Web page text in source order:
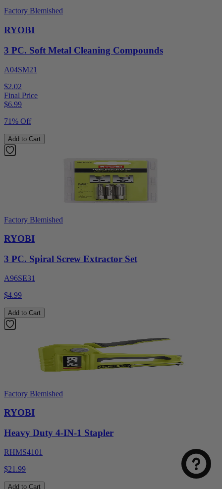
Factory Blemished
RYOBI
3 PC. Soft Metal Cleaning Compounds
A04SM21
$2.02
Final Price
$6.99
71% Off
Add to Cart
Factory Blemished
RYOBI
3 PC. Spiral Screw Extractor Set
A96SE31
$4.99
Add to Cart
Factory Blemished
RYOBI
Heavy Duty 4-IN-1 Stapler
RHMS4101
$21.99
Add to Cart